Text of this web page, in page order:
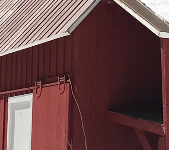
January (4)
February (13)
March (11)
May (9)
June (8)
July (6)
August (14)
September (7)
October (2)